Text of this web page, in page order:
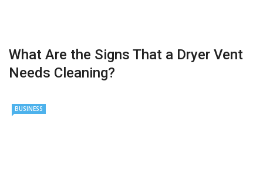
What Are the Signs That a Dryer Vent
Needs Cleaning?
BUSINESS